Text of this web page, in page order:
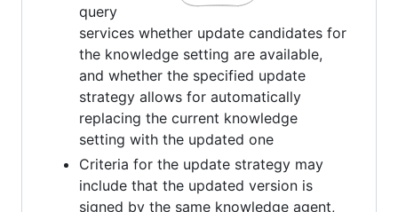
query
services whether update candidates for
the knowledge setting are available,
and whether the specified update
strategy allows for automatically
replacing the current knowledge
setting with the updated one
Criteria for the update strategy may
include that the updated version is
signed by the same knowledge agent,